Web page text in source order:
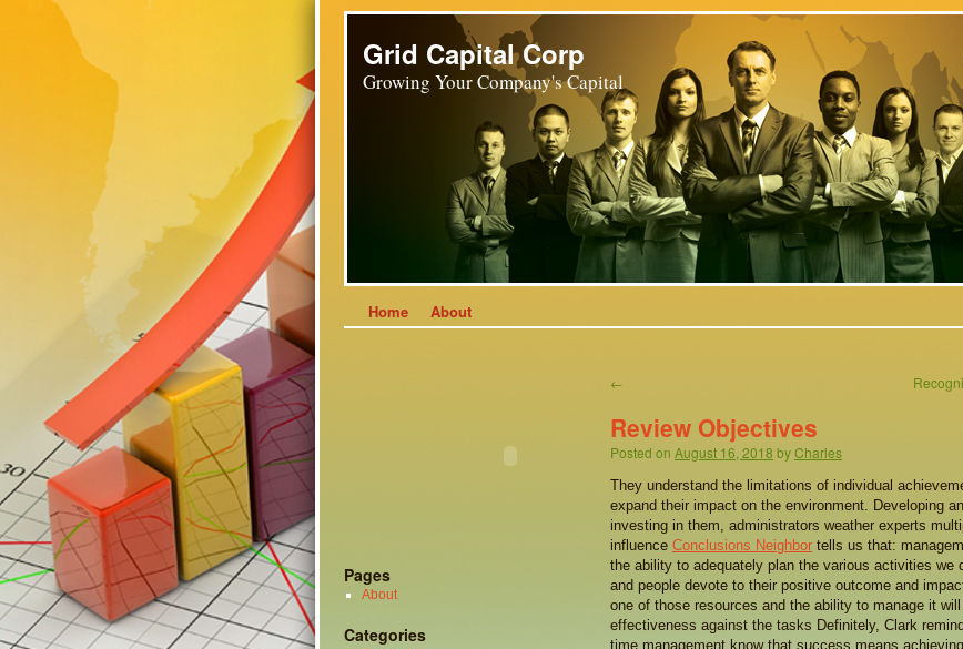
Grid Capital Corp
Growing Your Company's Capital
Home About
←
Review Objectives
Posted on August 16, 2018 byCharles
They understand the limitations of individual
expand their impact on the environment. Developing
investing in them, administrators weather experts
influence Conclusions Neighbor tells us that:
the ability to adequately plan the various activities we
and people devote to their positive outcome and
one of those resources and the ability to manage it
effectiveness against the tasks Definitely, Clark
time management know that success means
Pages
About
Categories